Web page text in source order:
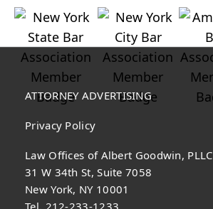
ATTORNEY ADVERTISING
Privacy Policy
Law Offices of Albert Goodwin, PLLC
31 W 34th St, Suite 7058
New York, NY 10001